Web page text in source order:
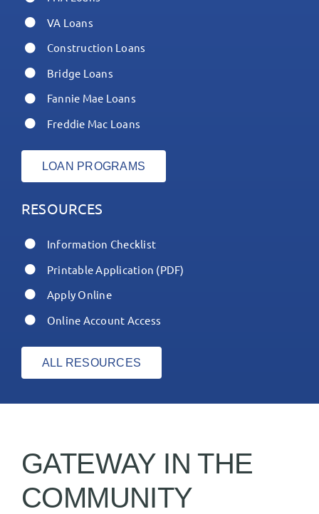
VA Loans
Construction Loans
Bridge Loans
Fannie Mae Loans
Freddie Mac Loans
LOAN PROGRAMS
RESOURCES
Information Checklist
Printable Application (PDF)
Apply Online
Online Account Access
ALL RESOURCES
GATEWAY IN THE
COMMUNITY